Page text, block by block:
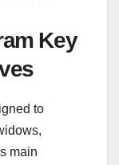
Key
to
main